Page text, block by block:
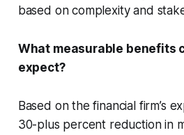
based on complexity and
What measurable benefits
expect?
Based on the financial firm’s
30-plus percent reduction in